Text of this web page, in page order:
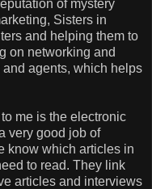
of mystery
Sisters in
and helping them to
on networking and
agents, which helps
me is the electronic
very good job of
know which articles in
to read. They link
articles and interviews